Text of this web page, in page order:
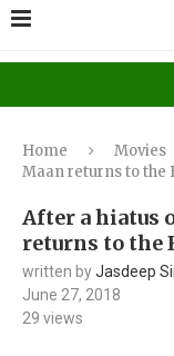
Home Movies
Maan returns to the
After a hiatus
returns to the
written byJasdeep
June 27, 2018
29 views